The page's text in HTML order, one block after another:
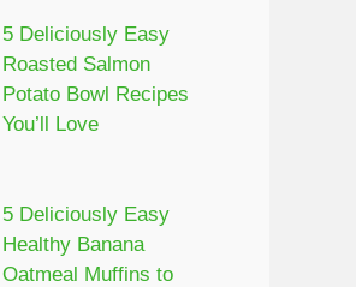
5 Deliciously Easy
Roasted Salmon
Potato Bowl Recipes
You’ll Love
5 Deliciously Easy
Healthy Banana
Oatmeal Muffins to